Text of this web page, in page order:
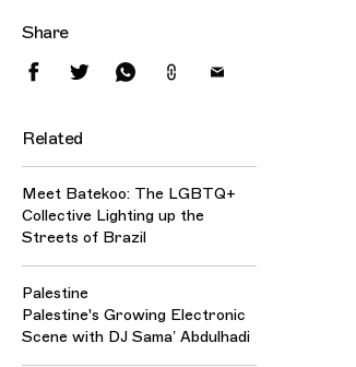
Share
Related
Meet Batekoo: The LGBTQ+
Collective Lighting up the
Streets of Brazil
Palestine
Palestine's Growing Electronic
Scene with DJ Sama’ Abdulhadi